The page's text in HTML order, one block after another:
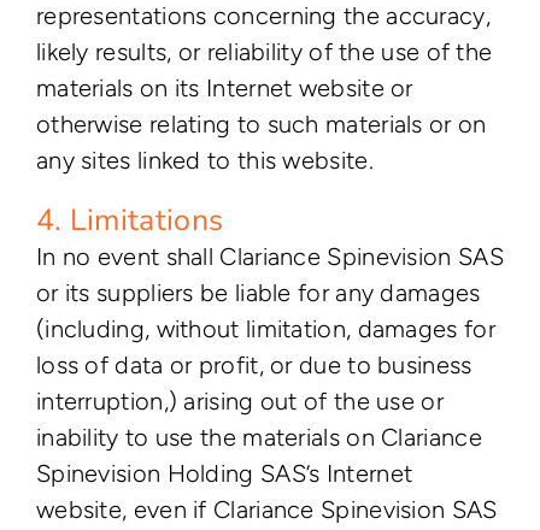
representations concerning the accuracy,
likely results, or reliability of the use of the
materials on its Internet website or
otherwise relating to such materials or on
any sites linked to this website.
4. Limitations
In no event shall Clariance Spinevision SAS
or its suppliers be liable for any damages
(including, without limitation, damages for
loss of data or profit, or due to business
interruption,) arising out of the use or
inability to use the materials on Clariance
Spinevision Holding SAS’s Internet
website, even if Clariance Spinevision SAS